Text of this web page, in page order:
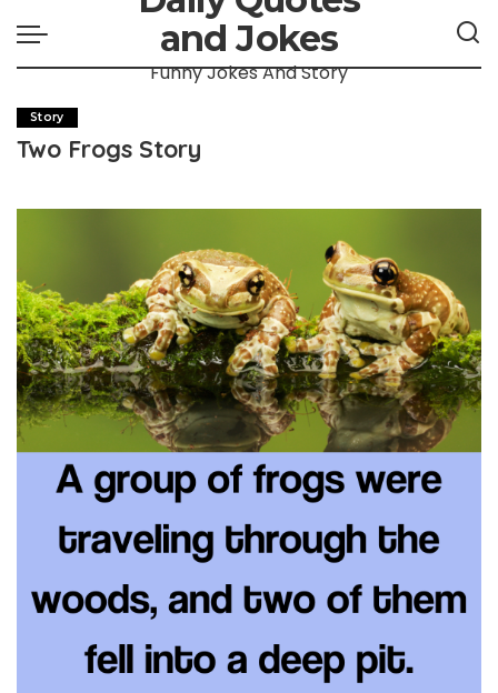
and Jokes
Funny Jokes And Story
Story
Two Frogs Story